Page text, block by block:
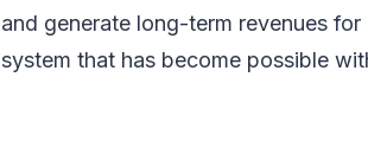
and generate long-term revenues
system that has become possible